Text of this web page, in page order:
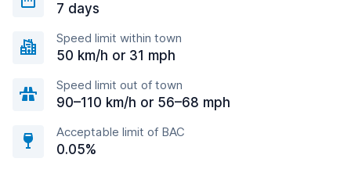
7 days
Speed limit within town
50 km/h or 31 mph
Speed limit out of town
90–110 km/h or 56–68 mph
Acceptable limit of BAC
0.05%